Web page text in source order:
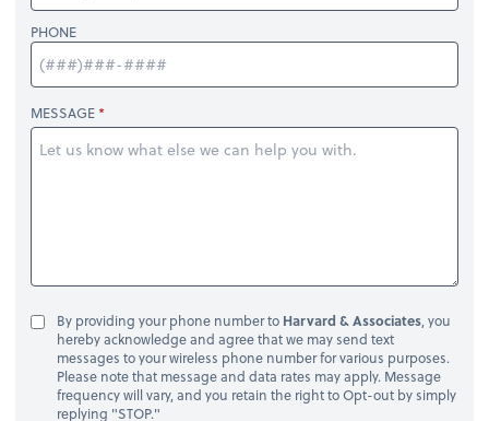
PHONE
MESSAGE
By providing your phone number to Harvard & Associates, you
hereby acknowledge and agree that we may send text
messages to your wireless phone number for various purposes.
Please note that message and data rates may apply. Message
frequency will vary, and you retain the right to Opt-out by simply
replying "STOP."